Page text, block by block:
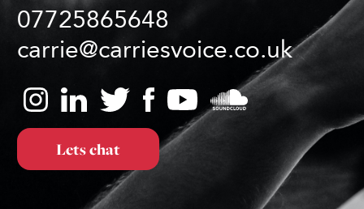
07725865648
carrie@carriesvoice.co.uk
Lets chat